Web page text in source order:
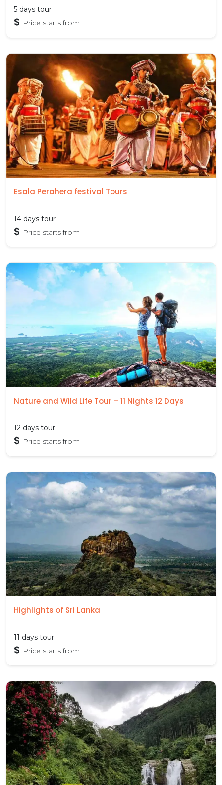
5 days tour
$ Price starts from
Esala Perahera festival Tours
14 days tour
$ Price starts from
Nature and Wild Life Tour – 11 Nights 12 Days
12 days tour
$ Price starts from
Highlights of Sri Lanka
11 days tour
$ Price starts from